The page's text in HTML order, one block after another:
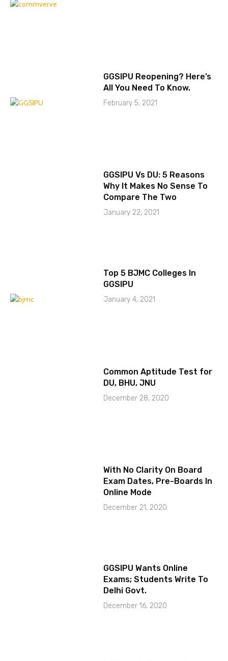
GGSIPU Reopening? Here’s
All You Need To Know.
February 5, 2021
GGSIPU Vs DU: 5 Reasons
Why It Makes No Sense To
Compare The Two
January 22, 2021
Top 5 BJMC Colleges In
GGSIPU
January 4, 2021
Common Aptitude Test for
DU, BHU, JNU
December 28, 2020
With No Clarity On Board
Exam Dates, Pre-Boards In
Online Mode
December 21, 2020
GGSIPU Wants Online
Exams; Students Write To
Delhi Govt.
December 16, 2020